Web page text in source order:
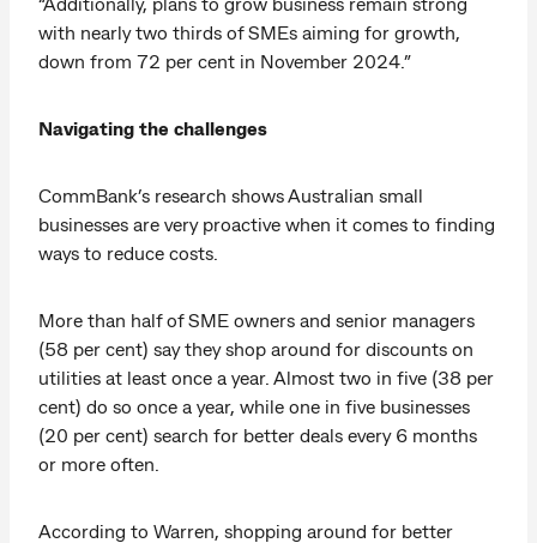
with nearly two thirds of SMEs aiming for growth,
down from 72 per cent in November 2024.”
Navigating the challenges
CommBank’s research shows Australian small
businesses are very proactive when it comes to finding
ways to reduce costs.
More than half of SME owners and senior managers
(58 per cent) say they shop around for discounts on
utilities at least once a year. Almost two in five (38 per
cent) do so once a year, while one in five businesses
(20 per cent) search for better deals every 6 months
or more often.
According to Warren, shopping around for better